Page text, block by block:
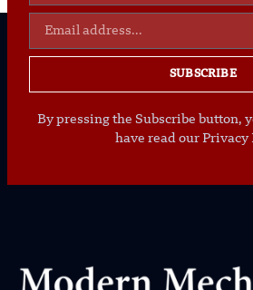
SUBSCRIBE
By pressing the Subscribe button,
have read our Privacy